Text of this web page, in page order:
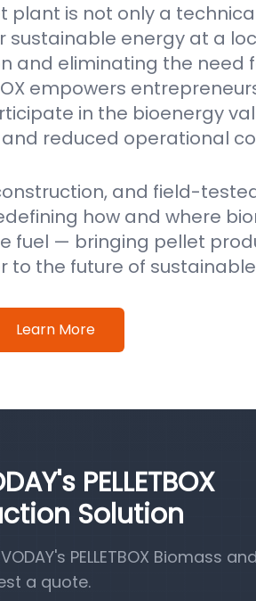
plant is not only a
energy at a
and eliminating the need
empowers
in the bioenergy
reduced operational
and field-
redefining how and where
fuel — bringing pellet
to the future of
Learn More
PELLETBOX
Solution
PELLETBOX Biomass
a quote.